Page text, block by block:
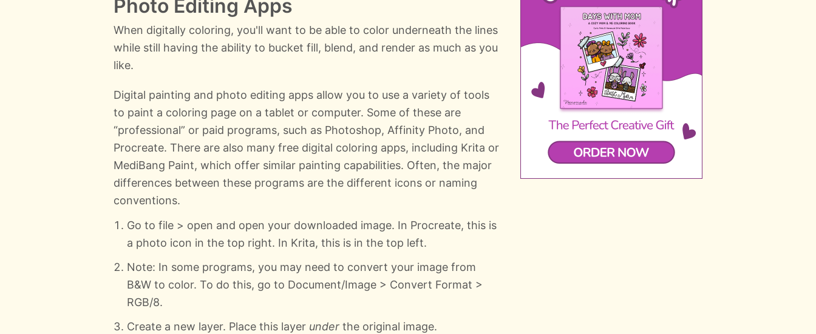
Photo Editing Apps
When digitally coloring, you'll want to be able to color underneath the lines
while still having the ability to bucket fill, blend, and render as much as you
like.
Digital painting and photo editing apps allow you to use a variety of tools
to paint a coloring page on a tablet or computer. Some of these are
“professional” or paid programs, such as Photoshop, Affinity Photo, and
Procreate. There are also many free digital coloring apps, including Krita or
MediBang Paint, which offer similar painting capabilities. Often, the major
differences between these programs are the different icons or naming
conventions.
Go to file > open and open your downloaded image. In Procreate, this is
a photo icon in the top right. In Krita, this is in the top left.
Note: In some programs, you may need to convert your image from
B&W to color. To do this, go to Document/Image > Convert Format >
RGB/8.
Create a new layer. Place this layer under the original image.